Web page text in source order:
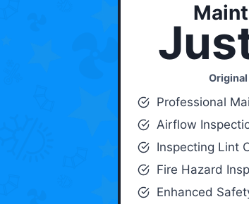
Professional
Airflow
Inspecting Lint
Fire Hazard
Enhanced